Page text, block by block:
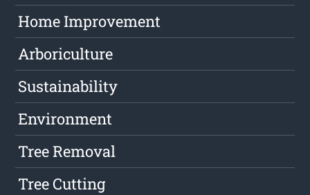
Home Improvement
Arboriculture
Sustainability
Environment
Tree Removal
Tree Cutting